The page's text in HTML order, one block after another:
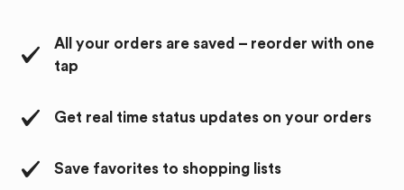
All your orders are saved – reorder with one
tap
Get real time status updates on your orders
Save favorites to shopping lists